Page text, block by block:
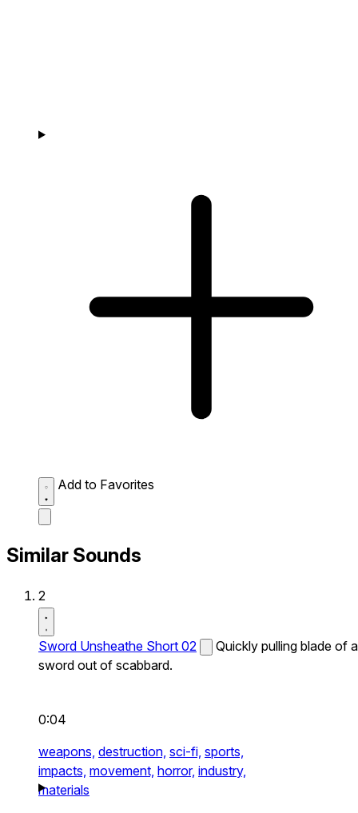
Add to Favorites
Similar Sounds
2
Sword Unsheathe Short 02
Quickly pulling blade of a
sword out of scabbard.
0:04
weapons, destruction, sci-fi, sports,
impacts, movement, horror, industry,
materials